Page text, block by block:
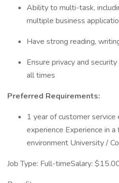
Ability to multi-task,
multiple business
Have strong reading,
Ensure privacy and
all times
Preferred Requirements:
1 year of customer service
experience Experience in
environment University /
Job Type: Full-timeSalary: